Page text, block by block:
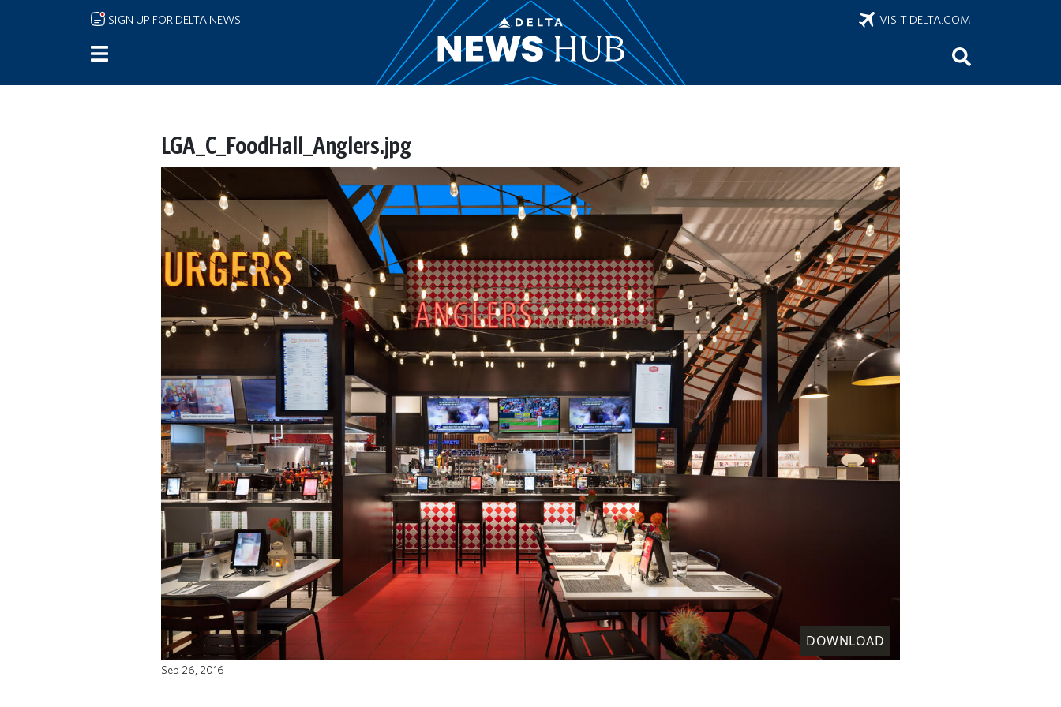
Skip to main content
SIGN UP FOR DELTA NEWS VISIT DELTA.COM
LGA_C_FoodHall_Anglers.jpg
DOWNLOAD
Sep 26, 2016